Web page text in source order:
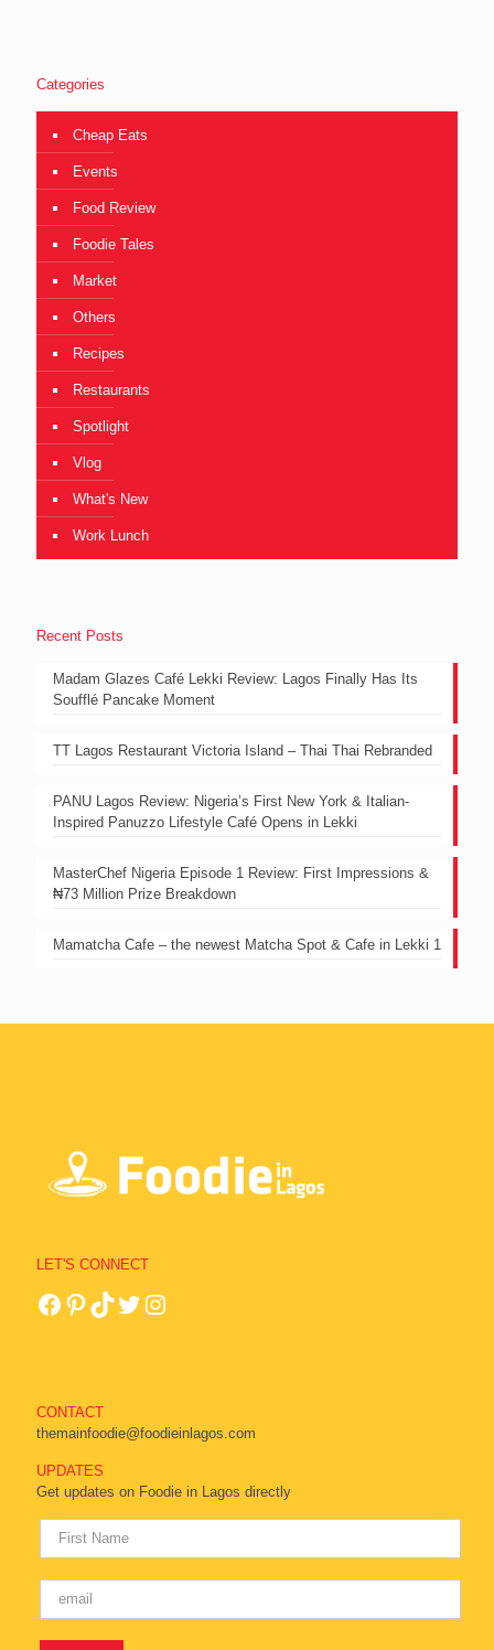
Categories
Cheap Eats
Events
Food Review
Foodie Tales
Market
Others
Recipes
Restaurants
Spotlight
Vlog
What's New
Work Lunch
Recent Posts
Madam Glazes Café Lekki Review: Lagos Finally Has Its
Soufflé Pancake Moment
TT Lagos Restaurant Victoria Island – Thai Thai Rebranded
PANU Lagos Review: Nigeria’s First New York & Italian-
Inspired Panuzzo Lifestyle Café Opens in Lekki
MasterChef Nigeria Episode 1 Review: First Impressions &
₦73 Million Prize Breakdown
Mamatcha Cafe – the newest Matcha Spot & Cafe in Lekki 1
LET'S CONNECT
CONTACT
themainfoodie@foodieinlagos.com
UPDATES
Get updates on Foodie in Lagos directly